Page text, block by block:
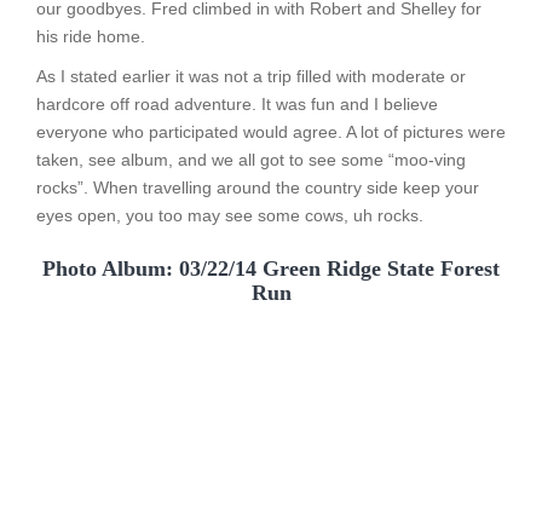
our goodbyes. Fred climbed in with Robert and Shelley for
his ride home.
As I stated earlier it was not a trip filled with moderate or
hardcore off road adventure. It was fun and I believe
everyone who participated would agree. A lot of pictures were
taken, see album, and we all got to see some “moo-ving
rocks”. When travelling around the country side keep your
eyes open, you too may see some cows, uh rocks.
Photo Album: 03/22/14 Green Ridge State Forest
Run